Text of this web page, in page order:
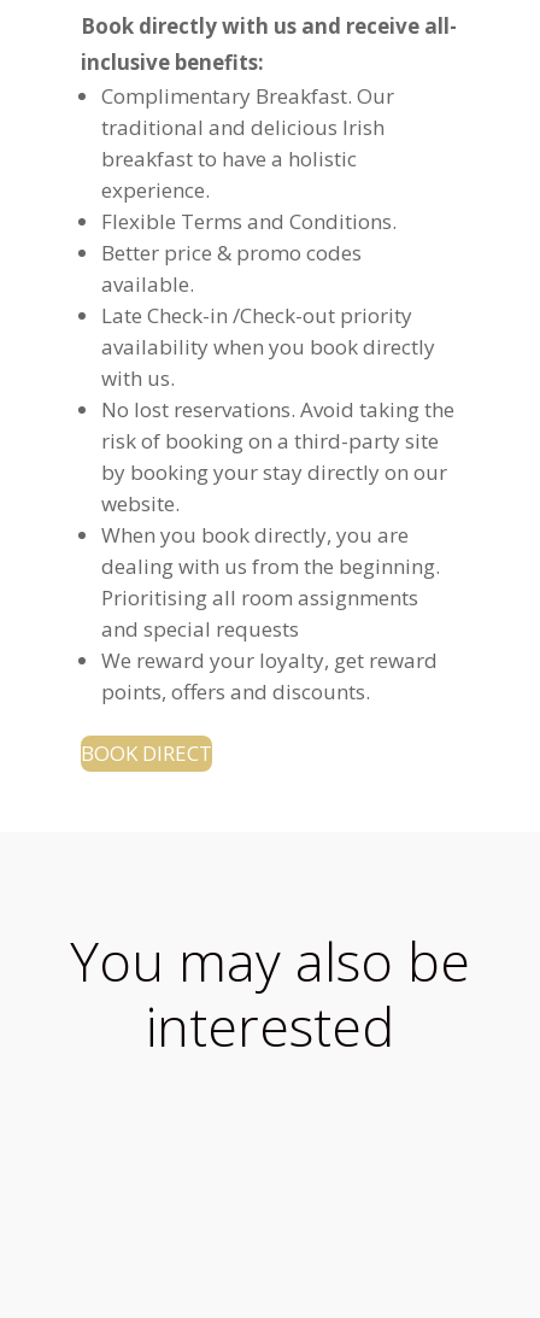
Book directly with us and receive all-
inclusive benefits:
Complimentary Breakfast. Our
traditional and delicious Irish
breakfast to have a holistic
experience.
Flexible Terms and Conditions.
Better price & promo codes
available.
Late Check-in /Check-out priority
availability when you book directly
with us.
No lost reservations. Avoid taking the
risk of booking on a third-party site
by booking your stay directly on our
website.
When you book directly, you are
dealing with us from the beginning.
Prioritising all room assignments
and special requests
We reward your loyalty, get reward
points, offers and discounts.
BOOK DIRECT
You may also be
interested